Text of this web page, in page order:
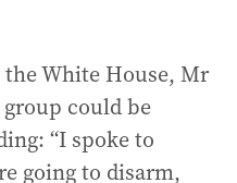
White House, Mr
could be
“I spoke to
going to disarm,